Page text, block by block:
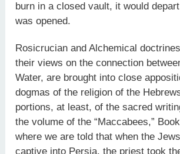
burn in a closed vault, it would
was opened.
Rosicrucian and Alchemical
their views on the connection
Water, are brought into close
dogmas of the religion of the
portions, at least, of the sacred
the volume of the “Maccabees,”
where we are told that when the
captive into Persia, the priest took